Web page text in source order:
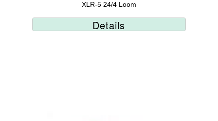
XLR-5 24/4 Loom
Details